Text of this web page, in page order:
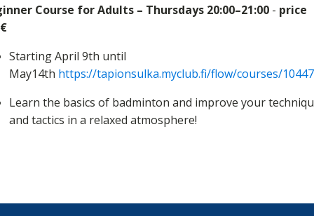
Course for Adults – Thursdays 20:00–21:00 - price
Starting April 9th until
May14th https://tapionsulka.myclub.fi/flow/courses/
Learn the basics of badminton and improve your
and tactics in a relaxed atmosphere!